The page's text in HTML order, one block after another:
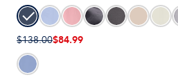
$138.00$84.99